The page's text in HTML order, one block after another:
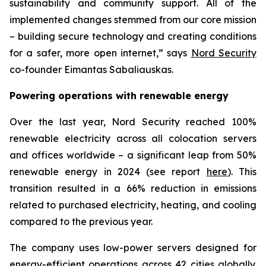
sustainability and community support. All of the
implemented changes stemmed from our core mission
– building secure technology and creating conditions
for a safer, more open internet,” says Nord Security
co-founder Eimantas Sabaliauskas.
Powering operations with renewable energy
Over the last year, Nord Security reached 100%
renewable electricity across all colocation servers
and offices worldwide – a significant leap from 50%
renewable energy in 2024 (see report here). This
transition resulted in a 66% reduction in emissions
related to purchased electricity, heating, and cooling
compared to the previous year.
The company uses low-power servers designed for